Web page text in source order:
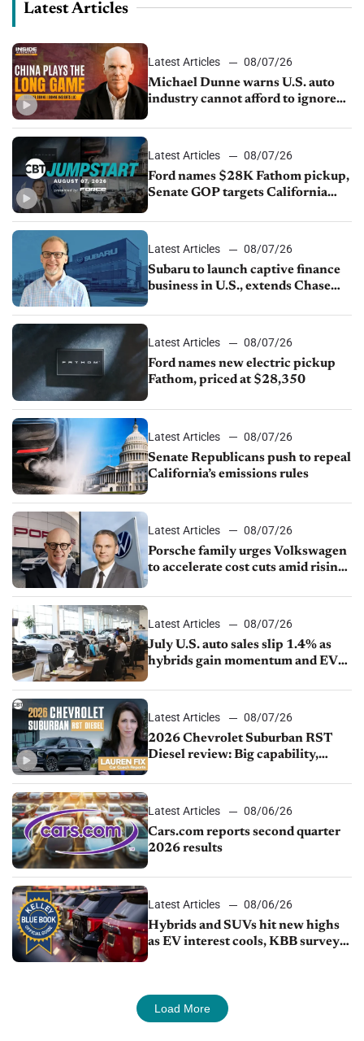
Latest Articles
Latest Articles
08/07/26
Michael Dunne warns U.S. auto
industry cannot afford to ignore
Latest Articles
08/07/26
Ford names $28K Fathom pickup,
Senate GOP targets California
1.4%
Latest Articles
08/07/26
Subaru to launch captive finance
business in U.S., extends Chase
Latest Articles
08/07/26
Ford names new electric pickup
Fathom, priced at $28,350
Latest Articles
08/07/26
Senate Republicans push to repeal
California’s emissions rules
Latest Articles
08/07/26
Porsche family urges Volkswagen
to accelerate cost cuts amid rising
Latest Articles
08/07/26
July U.S. auto sales slip 1.4% as
hybrids gain momentum and EV
Latest Articles
08/07/26
2026 Chevrolet Suburban RST
Diesel review: Big capability,
Latest Articles
08/06/26
Cars.com reports second quarter
2026 results
Latest Articles
08/06/26
Hybrids and SUVs hit new highs
as EV interest cools, KBB survey
Load More